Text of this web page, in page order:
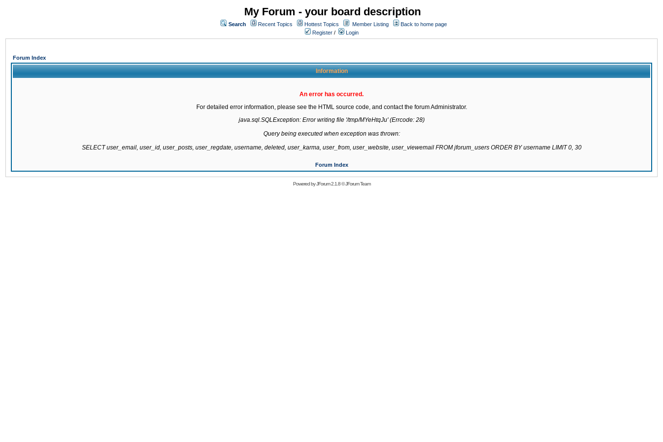
My Forum - your board description
Search Recent Topics Hottest Topics Member Listing
Back to home page
Register / Login
Forum Index
Information
An error has occurred.
For detailed error information, please see the HTML source code, and contact the forum Administrator.
java.sql.SQLException: Error writing file '/tmp/MYeHtqJu' (Errcode: 28)
Query being executed when exception was thrown:
SELECT user_email, user_id, user_posts, user_regdate, username, deleted, user_karma, user_from, user_website, user_viewemail FROM jforum_users ORDER BY username LIMIT 0, 30
Forum Index
Powered byJForum 2.1.8©JForum Team